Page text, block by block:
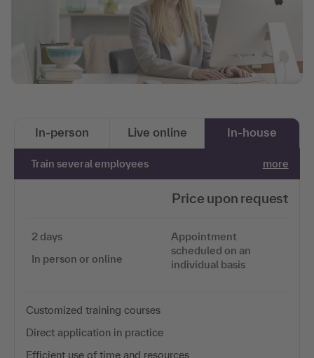
In-person Live online In-house
Train several employees more
Price upon request
2 days
In person or online
Appointment
scheduled on an
individual basis
Customized training courses
Direct application in practice
Efficient use of time and resources